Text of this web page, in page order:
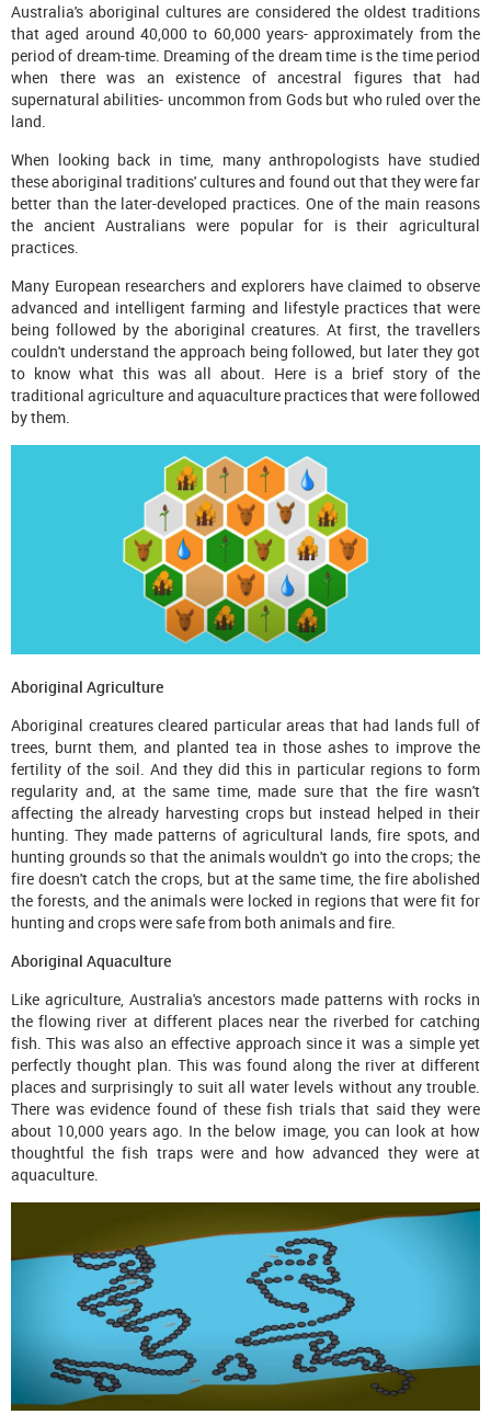
Australia's aboriginal cultures are considered the oldest traditions
that aged around 40,000 to 60,000 years- approximately from the
period of dream-time. Dreaming of the dream time is the time period
when there was an existence of ancestral figures that had
supernatural abilities- uncommon from Gods but who ruled over the
land.
When looking back in time, many anthropologists have studied
these aboriginal traditions' cultures and found out that they were far
better than the later-developed practices. One of the main reasons
the ancient Australians were popular for is their agricultural
practices.
Many European researchers and explorers have claimed to observe
advanced and intelligent farming and lifestyle practices that were
being followed by the aboriginal creatures. At first, the travellers
couldn't understand the approach being followed, but later they got
to know what this was all about. Here is a brief story of the
traditional agriculture and aquaculture practices that were followed
by them.
Aboriginal Agriculture
Aboriginal creatures cleared particular areas that had lands full of
trees, burnt them, and planted tea in those ashes to improve the
fertility of the soil. And they did this in particular regions to form
regularity and, at the same time, made sure that the fire wasn't
affecting the already harvesting crops but instead helped in their
hunting. They made patterns of agricultural lands, fire spots, and
hunting grounds so that the animals wouldn't go into the crops; the
fire doesn't catch the crops, but at the same time, the fire abolished
the forests, and the animals were locked in regions that were fit for
hunting and crops were safe from both animals and fire.
Aboriginal Aquaculture
Like agriculture, Australia's ancestors made patterns with rocks in
the flowing river at different places near the riverbed for catching
fish. This was also an effective approach since it was a simple yet
perfectly thought plan. This was found along the river at different
places and surprisingly to suit all water levels without any trouble.
There was evidence found of these fish trials that said they were
about 10,000 years ago. In the below image, you can look at how
thoughtful the fish traps were and how advanced they were at
aquaculture.